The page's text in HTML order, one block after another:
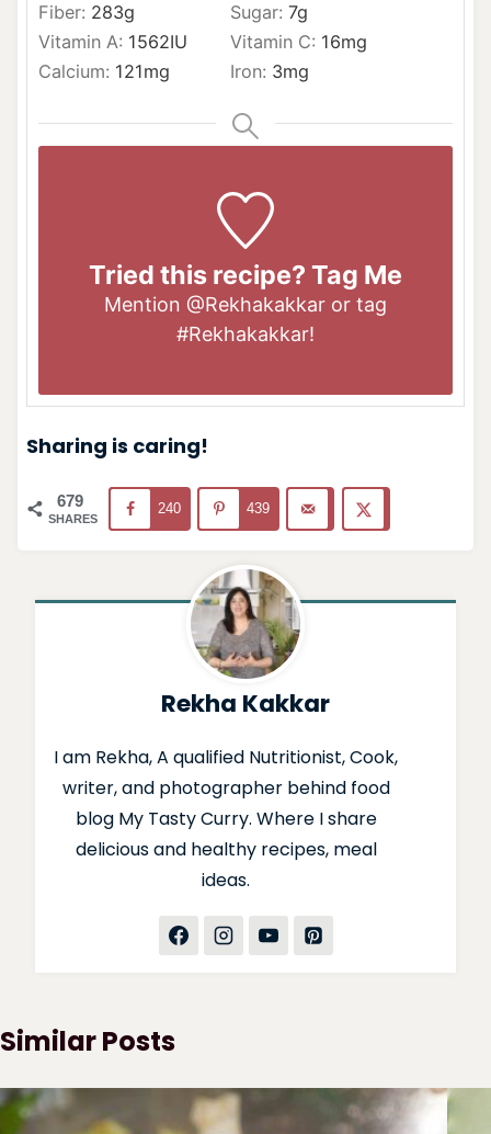
Fiber: 283g Sugar: 7g
Vitamin A: 1562IU Vitamin C: 16mg
Calcium: 121mg Iron: 3mg
Tried this recipe? Tag Me
Mention @Rekhakakkar or tag
#Rekhakakkar!
Sharing is caring!
679
SHARES
240 439
Rekha Kakkar
I am Rekha, A qualified Nutritionist, Cook,
writer, and photographer behind food
blog My Tasty Curry. Where I share
delicious and healthy recipes, meal
ideas.
Similar Posts